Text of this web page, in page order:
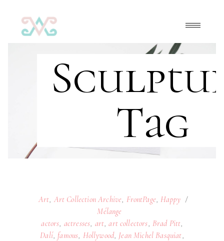
Tag
Art Art Collection Archive FrontPage Happy
Mélange
actors actresses art ,art collectors Brad Pitt
Dalí, famous Hollywood Jean Michel Basquiat